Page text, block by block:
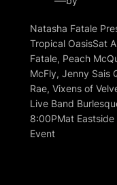
Natasha Fatale
Tropical OasisSat
Fatale, Peach
McFly, Jenny Sais
Rae, Vixens of
Live Band
8:00PMat
Event